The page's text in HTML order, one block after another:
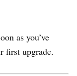
as you’ve
first upgrade.